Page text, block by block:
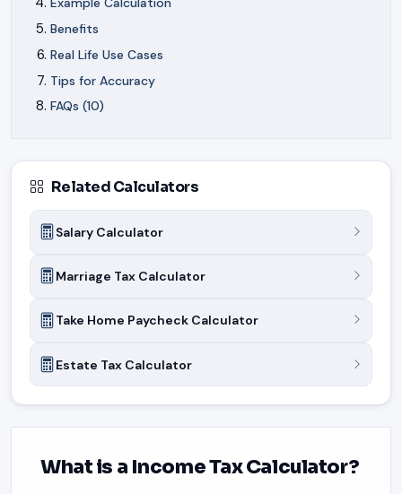
Benefits
Real Life Use Cases
Tips for Accuracy
FAQs (10)
Related Calculators
Salary Calculator
Marriage Tax Calculator
Take Home Paycheck Calculator
Estate Tax Calculator
What is a Income Tax Calculator?